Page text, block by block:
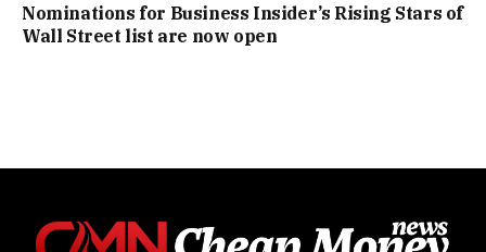
Nominations for Business Insider’s Rising Stars of
Wall Street list are now open